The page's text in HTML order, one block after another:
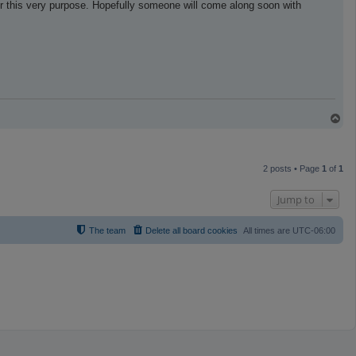
very purpose. Hopefully someone will come along soon with
2 posts • Page 1 of 1
Jump to
All times are UTC-06:00
Delete all board cookies
The team